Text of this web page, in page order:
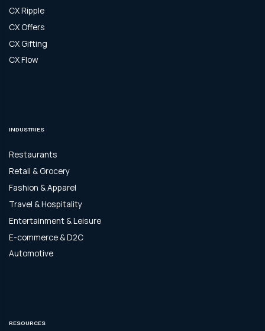
CX Ripple
CX Offers
CX Gifting
CX Flow
INDUSTRIES
Restaurants
Retail & Grocery
Fashion & Apparel
Travel & Hospitality
Entertainment & Leisure
E-commerce & D2C
Automotive
RESOURCES